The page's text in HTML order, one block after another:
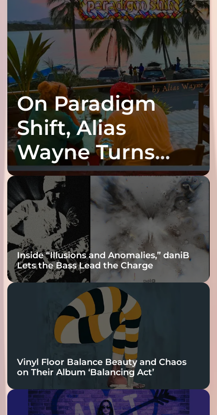
On Paradigm
Shift, Alias
Wayne Turns
Fracture Into
Connection
Inside “Illusions and Anomalies,” daniB
Lets the Bass Lead the Charge
Vinyl Floor Balance Beauty and Chaos
on Their Album ‘Balancing Act’